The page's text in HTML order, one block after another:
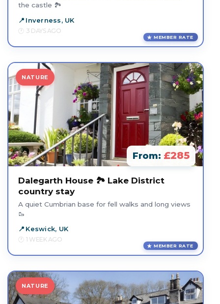
the castle 🏞️
Inverness, UK
3 DAYS AGO
MEMBER RATE
NATURE
From: £285
Dalegarth House 🏞️ Lake District
country stay
A quiet Cumbrian base for fell walks and long views
🥾
Keswick, UK
1 WEEK AGO
MEMBER RATE
NATURE